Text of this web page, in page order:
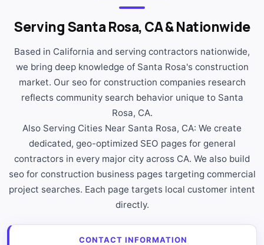
Serving Santa Rosa, CA & Nationwide
Based in California and serving contractors nationwide,
we bring deep knowledge of Santa Rosa's construction
market. Our seo for construction companies research
reflects community search behavior unique to Santa
Rosa, CA.
Also Serving Cities Near Santa Rosa, CA: We create
dedicated, geo-optimized SEO pages for general
contractors in every major city across CA. We also build
seo for construction business pages targeting commercial
project searches. Each page targets local customer intent
directly.
CONTACT INFORMATION